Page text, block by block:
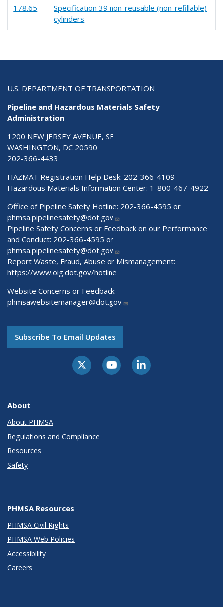
178.65
Specification 39 non-reusable (non-refillable)
cylinders
U.S. DEPARTMENT OF TRANSPORTATION
Pipeline and Hazardous Materials Safety
Administration
1200 NEW JERSEY AVENUE, SE
WASHINGTON, DC 20590
202-366-4433
HAZMAT Registration Help Desk: 202-366-4109
Hazardous Materials Information Center: 1-800-467-4922
Office of Pipeline Safety Hotline: 202-366-4595 or
phmsa.pipelinesafety@dot.gov
Pipeline Safety Concerns or Feedback on our Performance
and Conduct: 202-366-4595 or
phmsa.pipelinesafety@dot.gov
Report Waste, Fraud, Abuse or Mismanagement:
https://www.oig.dot.gov/hotline
Website Concerns or Feedback:
phmsawebsitemanager@dot.gov
Subscribe To Email Updates
About
About PHMSA
Regulations and Compliance
Resources
Safety
PHMSA Resources
PHMSA Civil Rights
PHMSA Web Policies
Accessibility
Careers